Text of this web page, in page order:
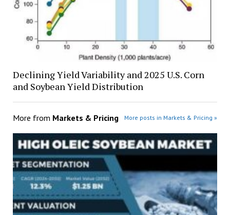
Declining Yield Variability and 2025 U.S. Corn
and Soybean Yield Distribution
More from Markets & Pricing More posts in Markets & Pricing »